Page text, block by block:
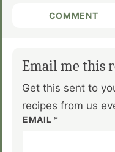
COMMENT
Email me this
Get this sent to
recipes from us
EMAIL *